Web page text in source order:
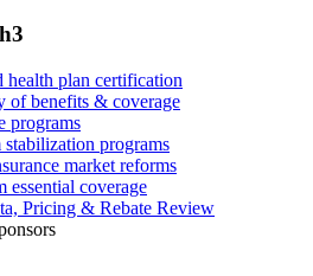
health plan certification
of benefits & coverage
programs
stabilization programs
market reforms
essential coverage
Pricing & Rebate Review